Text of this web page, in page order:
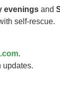
evenings and
self-rescue.
.
updates.